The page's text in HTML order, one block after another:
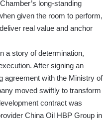
long-standing
given the room to perform,
real value and anchor
a story of determination,
After signing an
agreement with the Ministry of
moved swiftly to transform
contract was
China Oil HBP Group in